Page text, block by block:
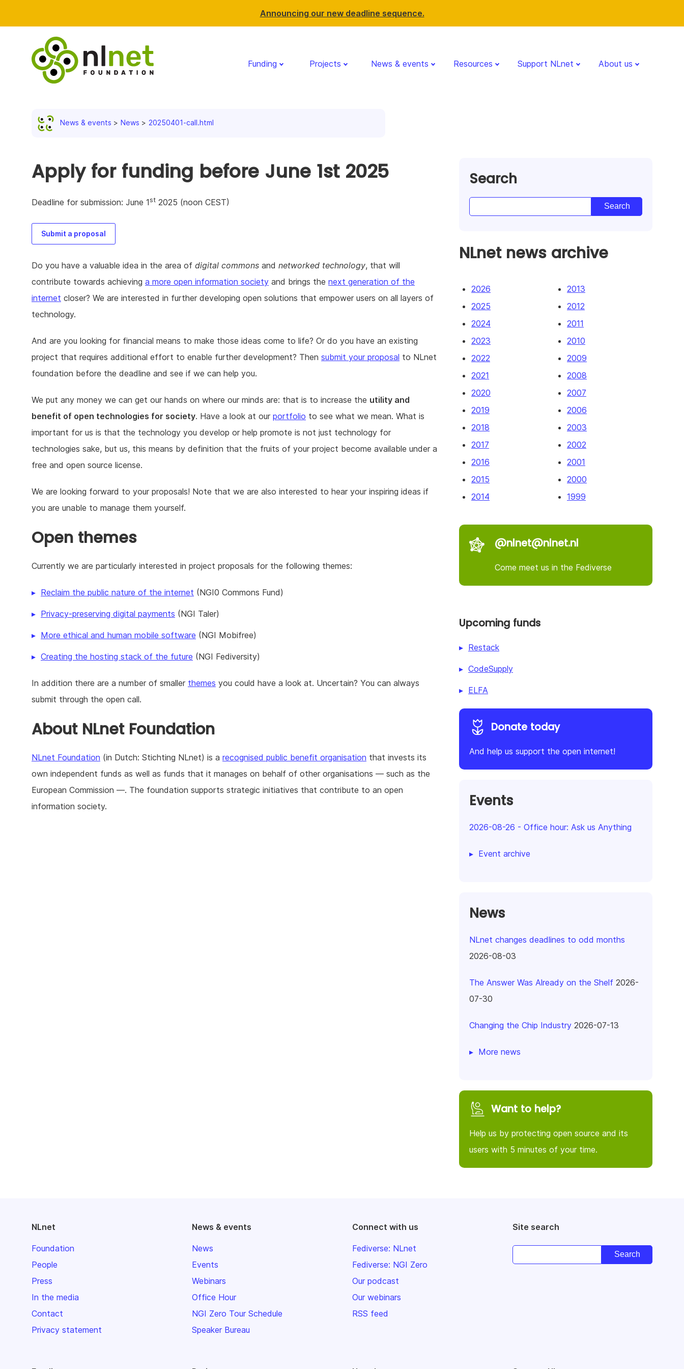
Announcing our new deadline sequence.
Funding Projects News & events Resources Support NLnet About us
News & events News 20250401-call.html
Apply for funding before June 1st 2025
Deadline for submission: June 1st 2025 (noon CEST)
Submit a proposal
Do you have a valuable idea in the area of digital commons and networked technology, that will
contribute towards achieving a more open information society and brings the next generation of the
internet closer? We are interested in further developing open solutions that empower users on all layers of
technology.
And are you looking for financial means to make those ideas come to life? Or do you have an existing
project that requires additional effort to enable further development? Then submit your proposal to NLnet
foundation before the deadline and see if we can help you.
We put any money we can get our hands on where our minds are: that is to increase the utility and
benefit of open technologies for society. Have a look at our portfolio to see what we mean. What is
important for us is that the technology you develop or help promote is not just technology for
technologies sake, but us, this means by definition that the fruits of your project become available under a
free and open source license.
We are looking forward to your proposals! Note that we are also interested to hear your inspiring ideas if
you are unable to manage them yourself.
Open themes
Currently we are particularly interested in project proposals for the following themes:
Reclaim the public nature of the internet (NGI0 Commons Fund)
Privacy-preserving digital payments (NGI Taler)
More ethical and human mobile software (NGI Mobifree)
Creating the hosting stack of the future (NGI Fediversity)
In addition there are a number of smaller themes you could have a look at. Uncertain? You can always
submit through the open call.
About NLnet Foundation
NLnet Foundation (in Dutch: Stichting NLnet) is a recognised public benefit organisation that invests its
own independent funds as well as funds that it manages on behalf of other organisations — such as the
European Commission —. The foundation supports strategic initiatives that contribute to an open
information society.
Search
NLnet news archive
2026
2025
2024
2023
2022
2021
2020
2019
2018
2017
2016
2015
2014
2013
2012
2011
2010
2009
2008
2007
2006
2003
2002
2001
2000
1999
@nlnet@nlnet.nl
Come meet us in the Fediverse
Upcoming funds
Restack
CodeSupply
ELFA
Donate today
And help us support the open internet!
Events
2026-08-26 - Office hour: Ask us Anything
Event archive
News
NLnet changes deadlines to odd months
2026-08-03
The Answer Was Already on the Shelf 2026-
07-30
Changing the Chip Industry 2026-07-13
More news
Want to help?
Help us by protecting open source and its
users with 5 minutes of your time.
NLnet
Foundation
People
Press
In the media
Contact
Privacy statement
News & events
News
Events
Webinars
Office Hour
NGI Zero Tour Schedule
Speaker Bureau
Connect with us
Fediverse: NLnet
Fediverse: NGI Zero
Our podcast
Our webinars
RSS feed
Site search